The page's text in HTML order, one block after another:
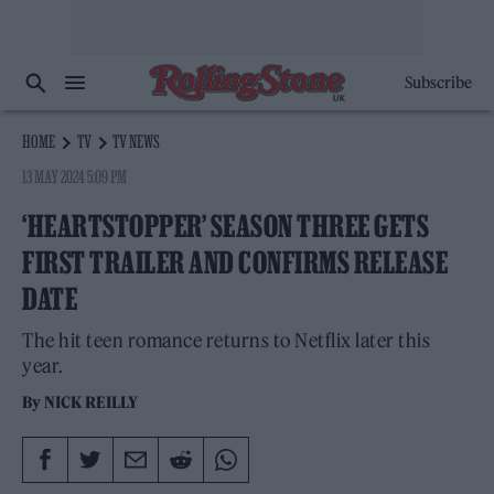
Subscribe
HOME TV
TV NEWS
13 MAY 2024 5:09 PM
‘HEARTSTOPPER’ SEASON THREE GETS
FIRST TRAILER AND CONFIRMS RELEASE
DATE
The hit teen romance returns to Netflix later this
year.
By NICK REILLY